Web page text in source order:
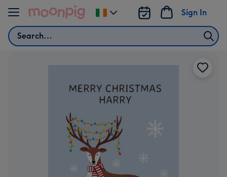
Skip to content
Search
Sign In
Change
delivery